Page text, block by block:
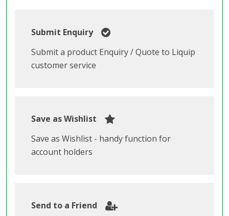
Submit Enquiry
Submit a product Enquiry / Quote to Liquip
customer service
Save as Wishlist
Save as Wishlist - handy function for
account holders
Send to a Friend